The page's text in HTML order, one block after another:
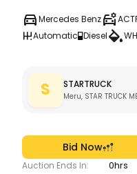
Mercedes Benz
Automatic Diesel
S STARTRUCK
Meru, STAR TRUCK
Bid Now
Auction Ends In: 0hrs